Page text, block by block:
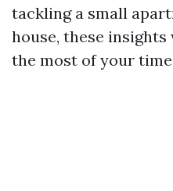
tackling a small
house, these
the most of your